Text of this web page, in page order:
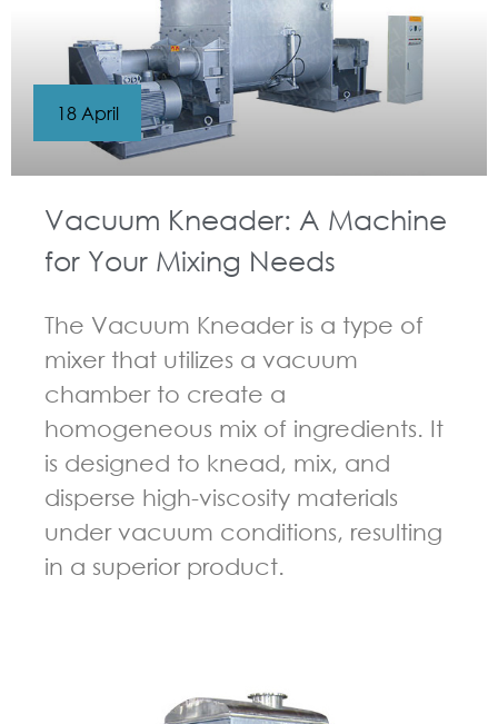
Vacuum Kneader: A Machine
for Your Mixing Needs
The Vacuum Kneader is a type of
mixer that utilizes a vacuum
chamber to create a
homogeneous mix of ingredients. It
is designed to knead, mix, and
disperse high-viscosity materials
under vacuum conditions, resulting
in a superior product.
18 April